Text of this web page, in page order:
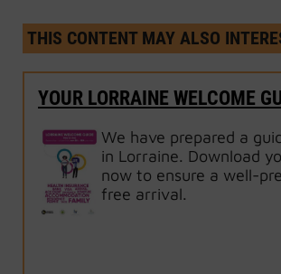
THIS CONTENT MAY ALSO
YOUR LORRAINE WELCOME
We have prepared a
in Lorraine. Download
now to ensure a well-
free arrival.